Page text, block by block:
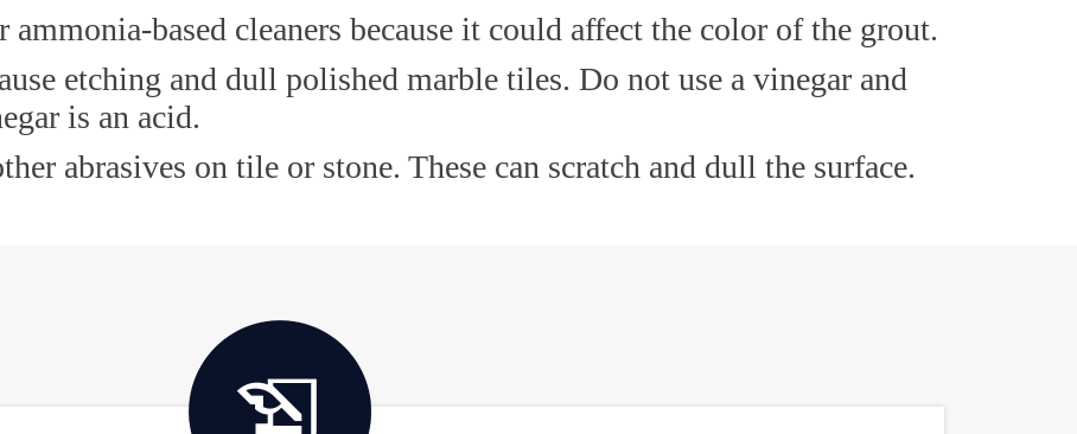
based cleaners because it could affect the color of the grout.
etching and dull polished marble tiles. Do not use a vinegar and
is an acid.
abrasives on tile or stone. These can scratch and dull the surface.